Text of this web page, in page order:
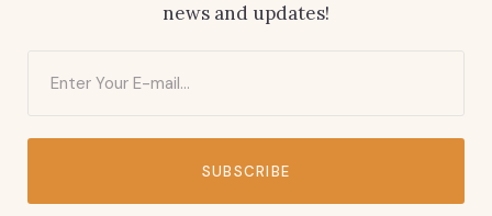
news and updates!
SUBSCRIBE